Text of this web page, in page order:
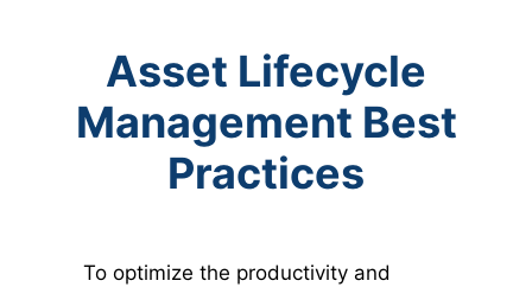
Asset Lifecycle
Management Best
Practices
To optimize the productivity and